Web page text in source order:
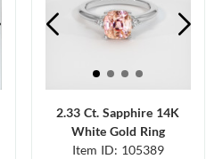
2.33 Ct. Sapphire 14K
White Gold Ring
Item ID: 105389